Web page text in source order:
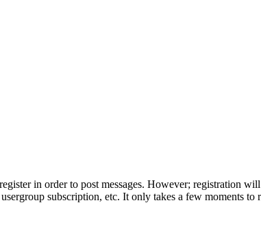
in order to post messages. However; registration
subscription, etc. It only takes a few moments to